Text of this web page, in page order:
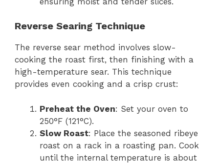
Reverse Searing Technique
The reverse sear method involves slow-
cooking the roast first, then finishing with a
high-temperature sear. This technique
provides even cooking and a crisp crust:
Preheat the Oven: Set your oven to
250°F (121°C).
Slow Roast: Place the seasoned ribeye
roast on a rack in a roasting pan. Cook
until the internal temperature is about